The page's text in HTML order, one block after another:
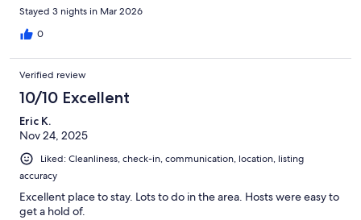
Stayed 3 nights in Mar 2026
0
Verified review
10/10 Excellent
Eric K.
Nov 24, 2025
Liked: Cleanliness, check-in, communication, location, listing
accuracy
Excellent place to stay. Lots to do in the area. Hosts were easy to
get a hold of.